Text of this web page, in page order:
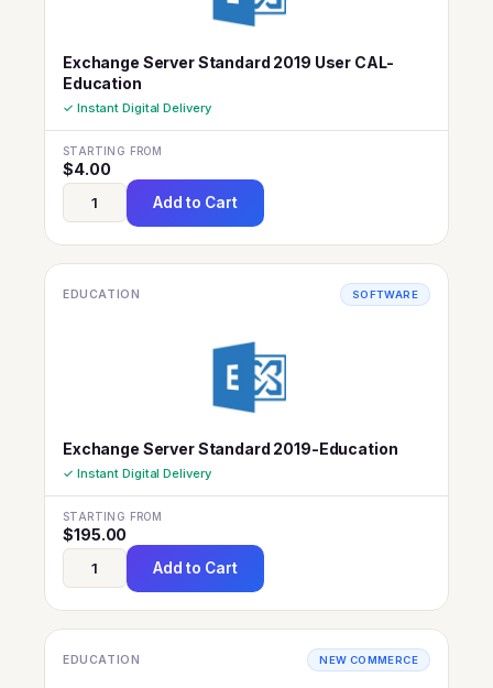
Exchange Server Standard 2019 User CAL-
Education
✓ Instant Digital Delivery
STARTING FROM
$4.00
Add to Cart
EDUCATION SOFTWARE
Exchange Server Standard 2019-Education
✓ Instant Digital Delivery
STARTING FROM
$195.00
Add to Cart
EDUCATION NEW COMMERCE